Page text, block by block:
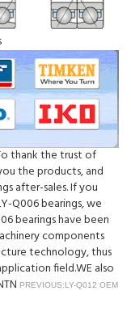
thank the trust of
the products, and
after-sales. If you
Q006 bearings, we
bearings have been
components
technology, thus
field.WE also
PREVIOUS:LY-Q012 OEM